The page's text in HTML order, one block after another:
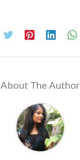
About The Author